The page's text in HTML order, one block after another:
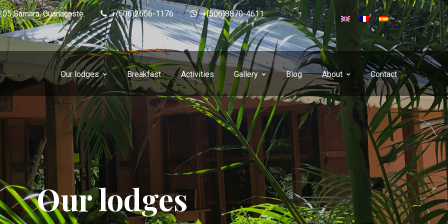
Sámara, Guanacaste +(506)2656-1176 +(506)8870-4611
Our lodges Breakfast Activities Gallery Blog About Contact
Our lodges